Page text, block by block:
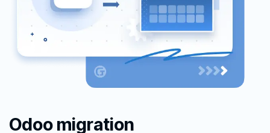
Odoo migration